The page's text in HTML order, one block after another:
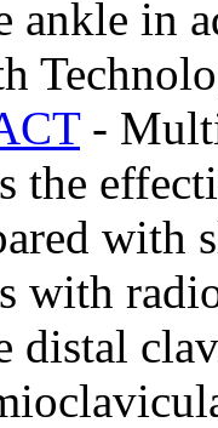
ankle in
-
the
with
with
distal